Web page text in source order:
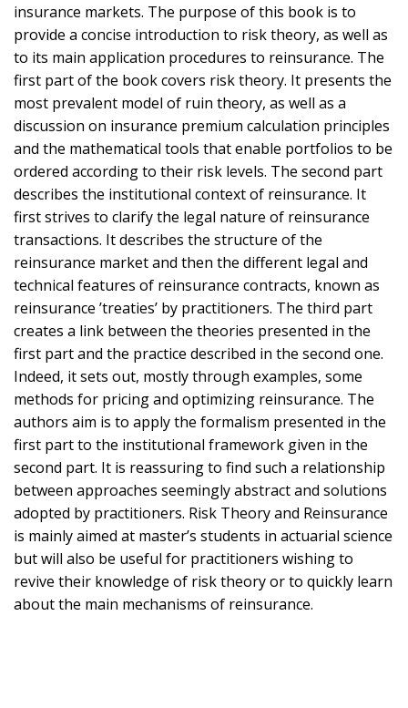
insurance markets. The purpose of this book is to
provide a concise introduction to risk theory, as well as
to its main application procedures to reinsurance. The
first part of the book covers risk theory. It presents the
most prevalent model of ruin theory, as well as a
discussion on insurance premium calculation principles
and the mathematical tools that enable portfolios to be
ordered according to their risk levels. The second part
describes the institutional context of reinsurance. It
first strives to clarify the legal nature of reinsurance
transactions. It describes the structure of the
reinsurance market and then the different legal and
technical features of reinsurance contracts, known as
reinsurance ’treaties’ by practitioners. The third part
creates a link between the theories presented in the
first part and the practice described in the second one.
Indeed, it sets out, mostly through examples, some
methods for pricing and optimizing reinsurance. The
authors aim is to apply the formalism presented in the
first part to the institutional framework given in the
second part. It is reassuring to find such a relationship
between approaches seemingly abstract and solutions
adopted by practitioners. Risk Theory and Reinsurance
is mainly aimed at master’s students in actuarial science
but will also be useful for practitioners wishing to
revive their knowledge of risk theory or to quickly learn
about the main mechanisms of reinsurance.